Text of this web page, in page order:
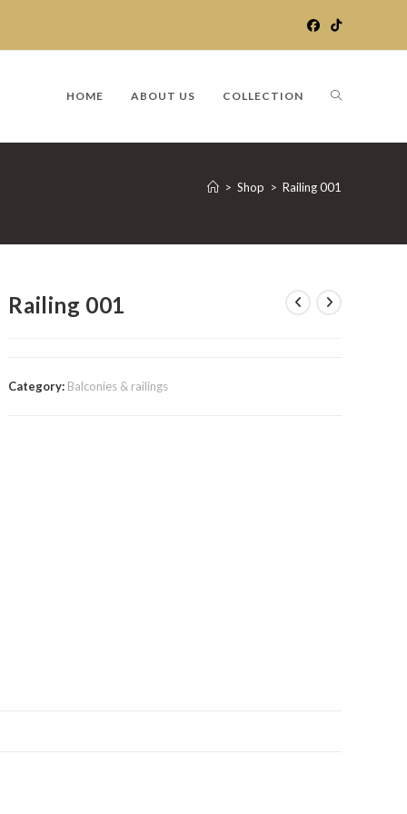
HOME ABOUT US COLLECTION TOGGLE
WEBSITE
> Shop > Railing 001
Railing 001
Category: Balconies & railings